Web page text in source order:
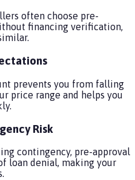
often choose pre-
financing verification,
prevents you from falling
price range and helps you
Risk
contingency, pre-approval
loan denial, making your